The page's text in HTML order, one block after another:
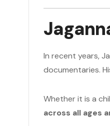
In recent years,
documentaries.
Whether it is a
across all ages